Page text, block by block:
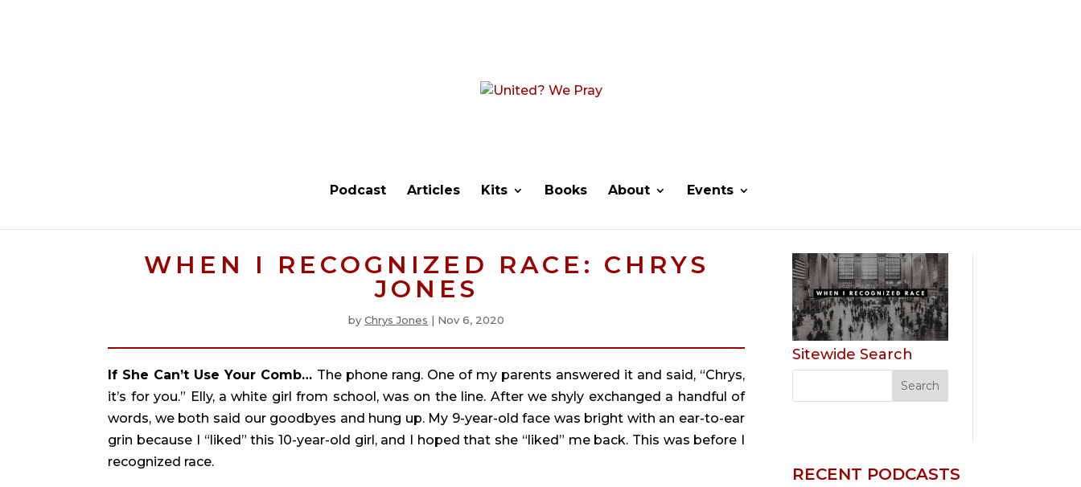
Podcast Articles Kits Books About Events
WHEN I RECOGNIZED RACE: CHRYS
JONES
byChrys Jones | Nov 6, 2020
If She Can’t Use Your Comb… The phone rang. One of my parents answered it and said, “Chrys,
it’s for you.” Elly, a white girl from school, was on the line. After we shyly exchanged a handful of
words, we both said our goodbyes and hung up. My 9-year-old face was bright with an ear-to-ear
grin because I “liked” this 10-year-old girl, and I hoped that she “liked” me back. This was before I
recognized race.
Sitewide Search
RECENT PODCASTS